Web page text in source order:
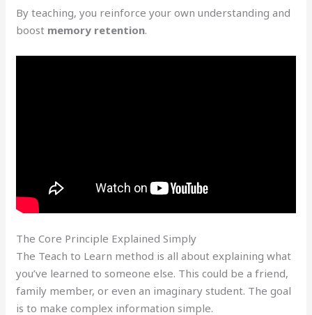
By teaching, you reinforce your own understanding and
boost memory retention.
The Core Principle Explained Simply
The Teach to Learn method is all about explaining what
you’ve learned to someone else. This could be a friend,
family member, or even an imaginary student. The goal
is to make complex information simple.